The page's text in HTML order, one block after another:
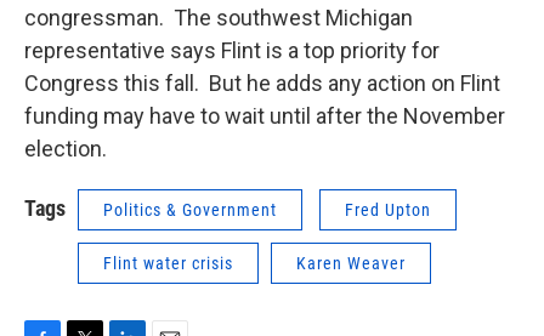
congressman. The southwest Michigan
representative says Flint is a top priority for
Congress this fall. But he adds any action on Flint
funding may have to wait until after the November
election.
Tags Politics & Government Fred Upton
Flint water crisis Karen Weaver